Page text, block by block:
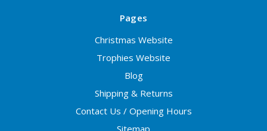
Pages
Christmas Website
Trophies Website
Blog
Shipping & Returns
Contact Us / Opening Hours